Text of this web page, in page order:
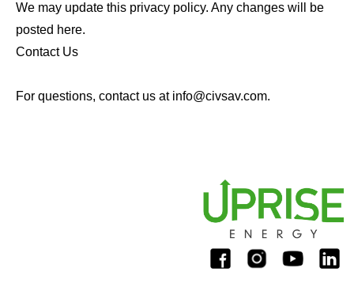
We may update this privacy policy. Any changes will be
posted here.
Contact Us
For questions, contact us at info@civsav.com.